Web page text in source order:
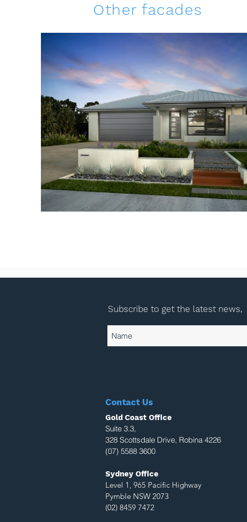
Other facades
Subscribe to get the latest news,
Contact Us
Gold Coast Office
Suite 3.3,
328 Scottsdale Drive, Robina 4226
(07) 5588 3600
Sydney Office
Level 1, 965 Pacific Highway
Pymble NSW 2073
(02) 8459 7472